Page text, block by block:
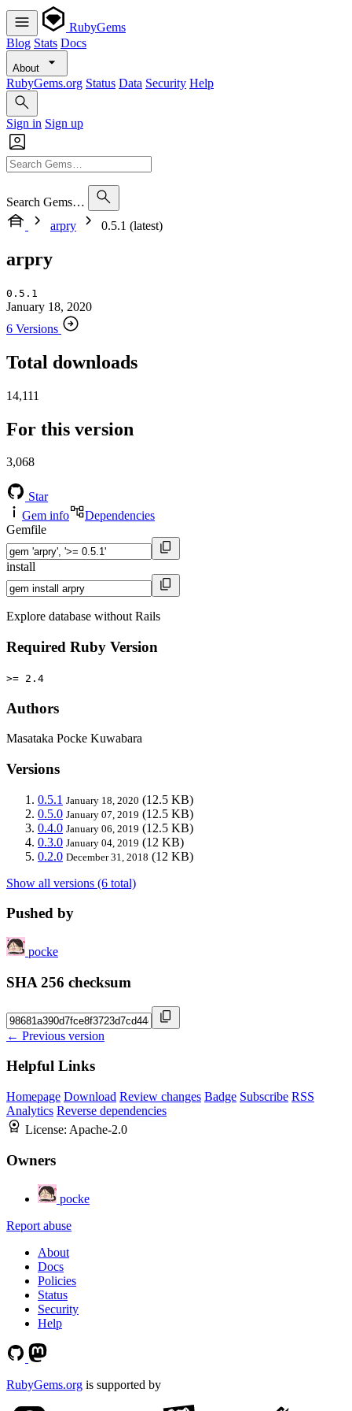
RubyGems
Blog Stats Docs
About
RubyGems.org Status Data Security Help
Sign in Sign up
Search Gems…
arpry
0.5.1 (latest)
arpry
0.5.1
January 18, 2020
6 Versions
Total downloads
14,111
For this version
3,068
Star
Gem info
Dependencies
Gemfile
install
Explore database without Rails
Required Ruby Version
>= 2.4
Authors
Masataka Pocke Kuwabara
Versions
0.5.1 January 18, 2020 (12.5 KB)
0.5.0 January 07, 2019 (12.5 KB)
0.4.0 January 06, 2019 (12.5 KB)
0.3.0 January 04, 2019 (12 KB)
0.2.0 December 31, 2018 (12 KB)
Show all versions (6 total)
Pushed by
pocke
SHA 256 checksum
← Previous version
Helpful Links
Homepage Download Review changes Badge Subscribe RSS
Analytics Reverse dependencies
License: Apache-2.0
Owners
pocke
Report abuse
About
Docs
Policies
Status
Security
Help
RubyGems.org is supported by